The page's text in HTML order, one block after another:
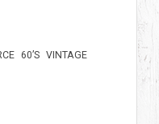
60’S VINTAGE